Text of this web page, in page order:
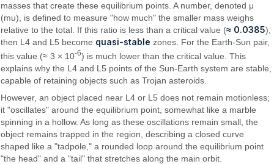
masses that create these equilibrium points. A number, denoted μ
(mu), is defined to measure "how much" the smaller mass weighs
relative to the total. If this ratio is less than a critical value (≈ 0.0385),
then L4 and L5 become quasi-stable zones. For the Earth-Sun pair,
this value (≈ 3 × 10-6) is much lower than the critical value. This
explains why the L4 and L5 points of the Sun-Earth system are stable,
capable of retaining objects such as Trojan asteroids.
However, an object placed near L4 or L5 does not remain motionless;
it "oscillates" around the equilibrium point, somewhat like a marble
spinning in a hollow. As long as these oscillations remain small, the
object remains trapped in the region, describing a closed curve
shaped like a "tadpole," a rounded loop around the equilibrium point
"the head" and a "tail" that stretches along the main orbit.